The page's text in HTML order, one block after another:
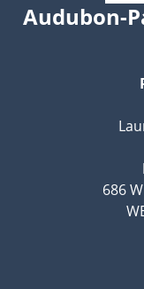
Audubon-
686